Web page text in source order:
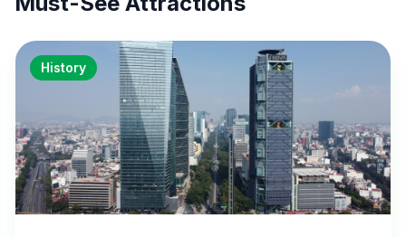
History